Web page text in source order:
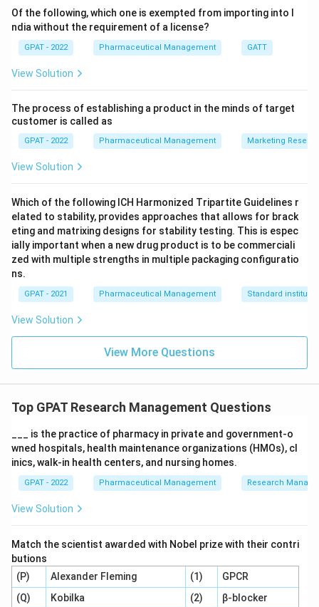
The core function is providing the transfer of
technology and processes to the industry.
Answer:(A)
Of the following, which one is exempted from importing into I
ndia without the requirement of a license?
GPAT - 2022 Pharmaceutical Management GATT
View Solution
The process of establishing a product in the minds of target
customer is called as
GPAT - 2022 Pharmaceutical Management Marketing
View Solution
Which of the following ICH Harmonized Tripartite Guidelines r
elated to stability, provides approaches that allows for brack
eting and matrixing designs for stability testing. This is espec
ially important when a new drug product is to be commerciali
zed with multiple strengths in multiple packaging configuratio
ns.
GPAT - 2021 Pharmaceutical Management Standard
View Solution
View More Questions
Top GPAT Research Management Questions
___ is the practice of pharmacy in private and government‐o
wned hospitals, health maintenance organizations (HMOs), cl
inics, walk‐in health centers, and nursing homes.
GPAT - 2022 Pharmaceutical Management Research
View Solution
Match the scientist awarded with Nobel prize with their contri
butions
(P)
Alexander Fleming (1)
GPCR
(Q)
Kobilka (2)
β-blocker